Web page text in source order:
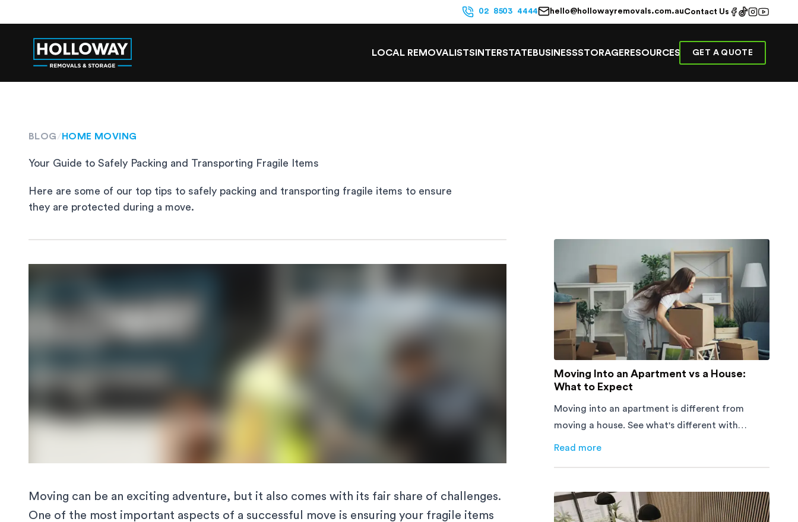
02 8503 4444 hello@hollowayremovals.com.auContact Us
LOCAL REMOVALISTS INTERSTATE BUSINESSSTORAGE RESOURCES GET A QUOTE
BLOG/ HOME MOVING
Your Guide to Safely Packing and Transporting Fragile Items
Here are some of our top tips to safely packing and transporting fragile items to ensure
they are protected during a move.
Moving can be an exciting adventure, but it also comes with its fair share of challenges.
One of the most important aspects of a successful move is ensuring your fragile items
Moving Into an Apartment vs a House:
What to Expect
Moving into an apartment is different from
moving a house. See what's different with
parking, lifts, furniture, timing, and cost,
Read more
aboutMoving Into an Apartment vs a House: What to